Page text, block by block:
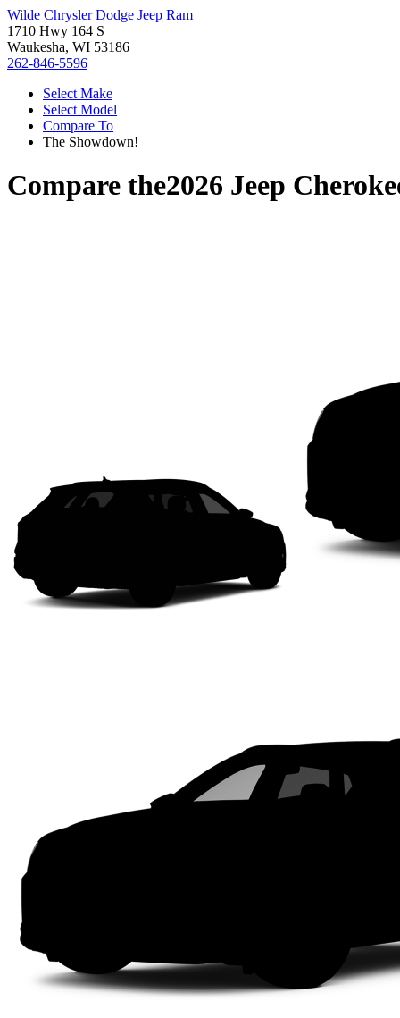
Wilde Chrysler Dodge Jeep Ram
1710 Hwy 164 S
Waukesha, WI 53186
262-846-5596
Select Make
Select Model
Compare To
The Showdown!
Compare the2026 Jeep